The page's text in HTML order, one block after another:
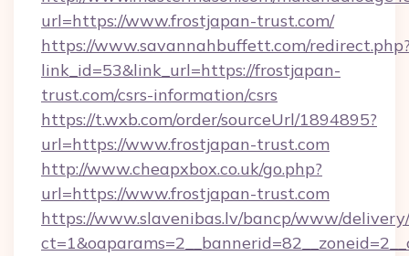
url=https://www.frostjapan-trust.com/
https://www.savannahbuffett.com/
link_id=53&link_url=https://frostjapan-
trust.com/csrs-information/csrs
https://t.wxb.com/order/sourceUrl/1894895?
url=https://www.frostjapan-trust.com
http://www.cheapxbox.co.uk/go.php?
url=https://www.frostjapan-trust.com
https://www.slavenibas.lv/bancp/www/